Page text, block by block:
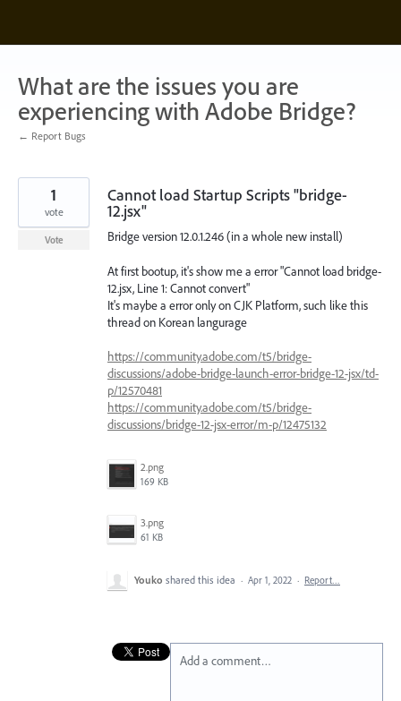
content
What are the issues you are
experiencing with Adobe Bridge?
← Report Bugs
Cannot load Startup Scripts "bridge-
12.jsx"
Bridge version 12.0.1.246 (in a whole new install)
At first bootup, it's show me a error "Cannot load bridge-
12.jsx, Line 1: Cannot convert"
It's maybe a error only on CJK Platform, such like this
thread on Korean langurage
https://community.adobe.com/t5/bridge-
discussions/adobe-bridge-launch-error-bridge-12-jsx/td-
p/12570481
https://community.adobe.com/t5/bridge-
discussions/bridge-12-jsx-error/m-p/12475132
2.png
169 KB
3.png
61 KB
1
vote
Vote
Youko shared this idea · Apr 1, 2022 · Report…
Add a comment…